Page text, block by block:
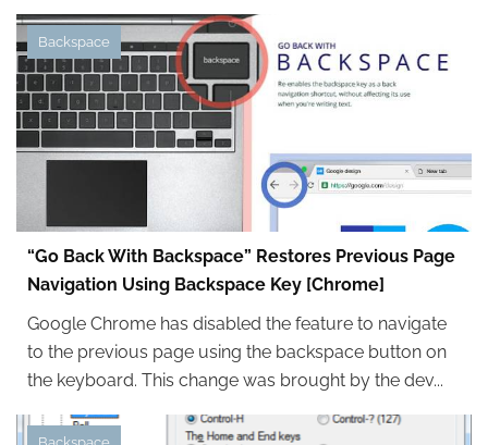
Backspace
“Go Back With Backspace” Restores Previous Page
Navigation Using Backspace Key [Chrome]
Google Chrome has disabled the feature to navigate
to the previous page using the backspace button on
the keyboard. This change was brought by the dev...